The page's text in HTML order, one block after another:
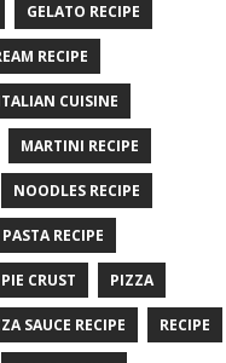
GELATO RECIPE
RECIPE
CUISINE
MARTINI RECIPE
NOODLES RECIPE
PASTA RECIPE
PIE CRUST PIZZA
SAUCE RECIPE RECIPE